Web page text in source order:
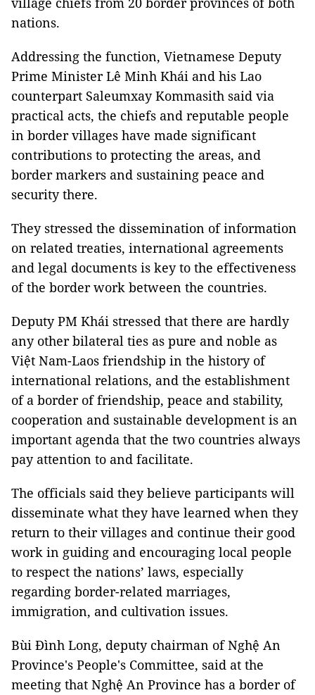
nations.
Addressing the function, Vietnamese Deputy
Prime Minister Lê Minh Khái and his Lao
counterpart Saleumxay Kommasith said via
practical acts, the chiefs and reputable people
in border villages have made significant
contributions to protecting the areas, and
border markers and sustaining peace and
security there.
They stressed the dissemination of information
on related treaties, international agreements
and legal documents is key to the effectiveness
of the border work between the countries.
Deputy PM Khái stressed that there are hardly
any other bilateral ties as pure and noble as
Việt Nam-Laos friendship in the history of
international relations, and the establishment
of a border of friendship, peace and stability,
cooperation and sustainable development is an
important agenda that the two countries always
pay attention to and facilitate.
The officials said they believe participants will
disseminate what they have learned when they
return to their villages and continue their good
work in guiding and encouraging local people
to respect the nations’ laws, especially
regarding border-related marriages,
immigration, and cultivation issues.
Bùi Đình Long, deputy chairman of Nghệ An
Province's People's Committee, said at the
meeting that Nghệ An Province has a border of